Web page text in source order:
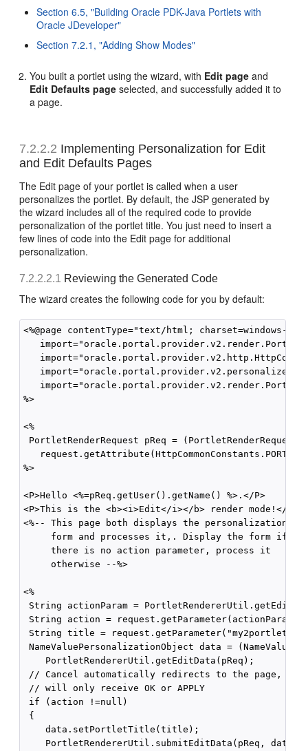
Section 6.5, "Building Oracle PDK-Java Portlets with
Oracle JDeveloper"
Section 7.2.1, "Adding Show Modes"
You built a portlet using the wizard, with Edit page and
Edit Defaults page selected, and successfully added it to
a page.
7.2.2.2 Implementing Personalization for Edit
and Edit Defaults Pages
The Edit page of your portlet is called when a user
personalizes the portlet. By default, the JSP generated by
the wizard includes all of the required code to provide
personalization of the portlet title. You just need to insert a
few lines of code into the Edit page for additional
personalization.
7.2.2.2.1 Reviewing the Generated Code
The wizard creates the following code for you by default:
<%@page contentType="text/html; charset=windows-
%>
<%
PortletRenderRequest pReq = (PortletRenderRequest)
%>
<P>Hello <%=pReq.getUser().getName() %>.</P>
<P>This is the <b><i>Edit</i></b> render mode!</P>
<%-- This page both displays the personalization
     form and processes it,. Display the form if
     there is no action parameter, process it
     otherwise --%>
<%
String actionParam =
String action = request.getParameter(actionParam);
String title =
NameValuePersonalizationObject data =
    PortletRendererUtil.getEditData(pReq);
// Cancel automatically redirects to the page, so
// will only receive OK or APPLY
if (action !=null)
{
    data.setPortletTitle(title);
    PortletRendererUtil.submitEditData(pReq, data);